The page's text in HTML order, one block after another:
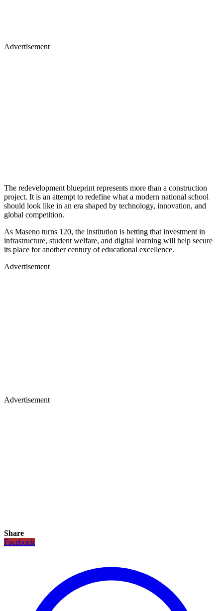
Advertisement
The redevelopment blueprint represents more than a construction
project. It is an attempt to redefine what a modern national school
should look like in an era shaped by technology, innovation, and
global competition.
As Maseno turns 120, the institution is betting that investment in
infrastructure, student welfare, and digital learning will help secure
its place for another century of educational excellence.
Advertisement
Advertisement
Share
Facebook